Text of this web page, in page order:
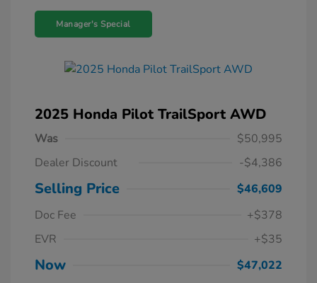
Manager's Special
2025 Honda Pilot TrailSport AWD
Was
$50,995
Dealer Discount
-$4,386
Selling Price
$46,609
Doc Fee
+$378
EVR
+$35
Now
$47,022